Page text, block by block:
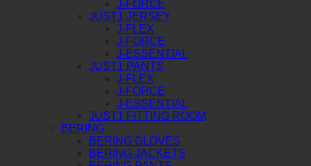
J-FORCE
JUST1 JERSEY
J-FLEX
J-FORCE
J-ESSENTIAL
JUST1 PANTS
J-FLEX
J-FORCE
J-ESSENTIAL
JUST1 FITTING ROOM
BERING
BERING GLOVES
BERING JACKETS